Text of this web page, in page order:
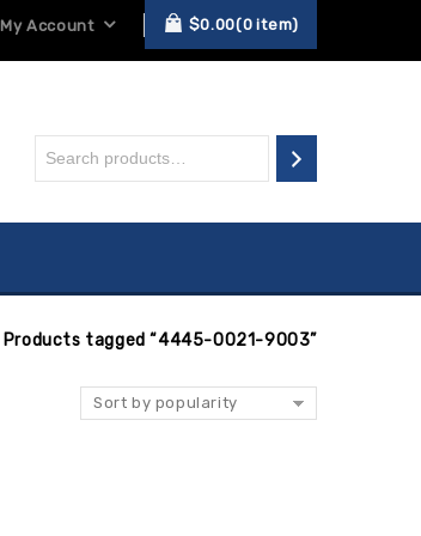
My Account $0.00 0 item
Products tagged “4445-0021-9003”
Sort by popularity